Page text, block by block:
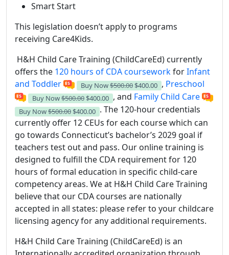
Smart Start
This legislation doesn’t apply to programs
receiving Care4Kids.
H&H Child Care Training (ChildCareEd) currently
offers the 120 hours of CDA courseworkforInfant
and Toddler
Buy Now$500.00 $400.00 , Preschool
Buy Now$500.00 $400.00 , and Family Child Care
Buy Now$500.00 $400.00 . The 120-hour credentials
currently offer 12 CEUs for each course which can
go towards Connecticut’s bachelor’s 2029 goal if
teachers test out and pass. Our online training is
designed to fulfill the CDA requirement for 120
hours of formal education in specific child-care
competency areas. We at H&H Child Care Training
believe that our CDA courses are nationally
accepted in all states: please refer to your childcare
licensing agency for any additional requirements.
H&H Child Care Training (ChildCareEd) is an